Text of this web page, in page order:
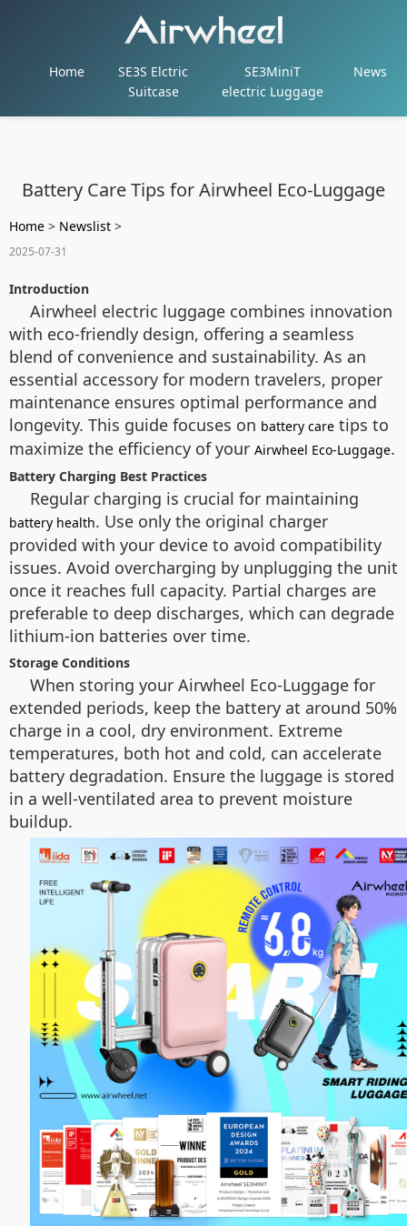
Home
SE3S Elctric
Suitcase
SE3MiniT
electric Luggage
News
Battery Care Tips for Airwheel Eco-Luggage
Home > Newslist >
2025-07-31
Introduction
Airwheel electric luggage combines innovation
with eco-friendly design, offering a seamless
blend of convenience and sustainability. As an
essential accessory for modern travelers, proper
maintenance ensures optimal performance and
longevity. This guide focuses on battery care tips to
maximize the efficiency of your Airwheel Eco-Luggage.
Battery Charging Best Practices
Regular charging is crucial for maintaining
battery health. Use only the original charger
provided with your device to avoid compatibility
issues. Avoid overcharging by unplugging the unit
once it reaches full capacity. Partial charges are
preferable to deep discharges, which can degrade
lithium-ion batteries over time.
Storage Conditions
When storing your Airwheel Eco-Luggage for
extended periods, keep the battery at around 50%
charge in a cool, dry environment. Extreme
temperatures, both hot and cold, can accelerate
battery degradation. Ensure the luggage is stored
in a well-ventilated area to prevent moisture
buildup.